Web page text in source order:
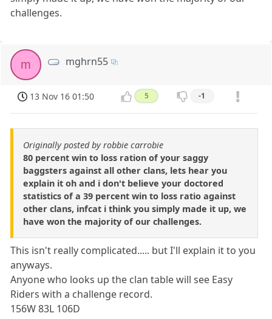
challenges.
m mghrn55
13 Nov 16 01:50 5 -1
Originally posted by robbie carrobie
80 percent win to loss ration of your saggy
baggsters against all other clans, lets hear you
explain it oh and i don't believe your doctored
statistics of a 39 percent win to loss ratio against
other clans, infcat i think you simply made it up, we
have won the majority of our challenges.
This isn't really complicated..... but I'll explain it to you
anyways.
Anyone who looks up the clan table will see Easy
Riders with a challenge record.
156W 83L 106D